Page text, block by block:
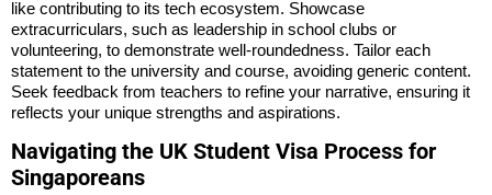
like contributing to its tech ecosystem. Showcase
extracurriculars, such as leadership in school clubs or
volunteering, to demonstrate well-roundedness. Tailor each
statement to the university and course, avoiding generic content.
Seek feedback from teachers to refine your narrative, ensuring it
reflects your unique strengths and aspirations.
Navigating the UK Student Visa Process for
Singaporeans